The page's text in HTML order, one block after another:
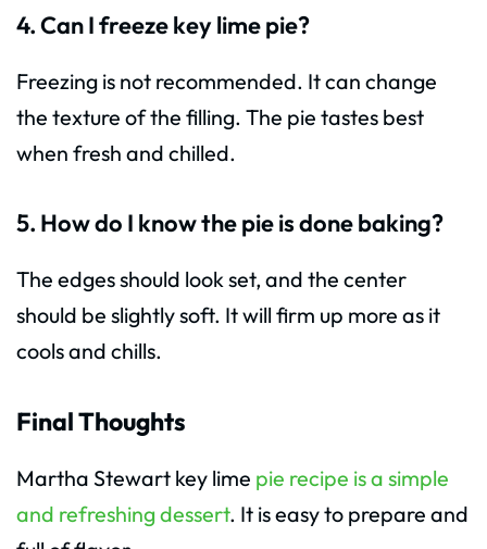
4. Can I freeze key lime pie?
Freezing is not recommended. It can change
the texture of the filling. The pie tastes best
when fresh and chilled.
5. How do I know the pie is done baking?
The edges should look set, and the center
should be slightly soft. It will firm up more as it
cools and chills.
Final Thoughts
Martha Stewart key lime pie recipe is a simple
and refreshing dessert. It is easy to prepare and